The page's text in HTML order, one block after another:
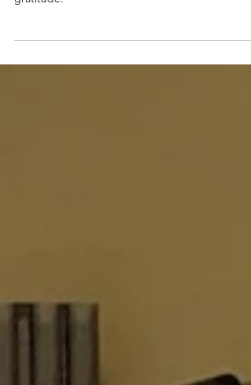
reflect on the past few years, I am filled with
gratitude.